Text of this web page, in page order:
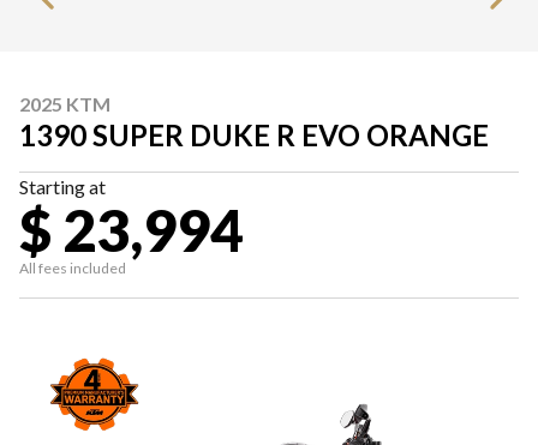
2025 KTM
1390 SUPER DUKE R EVO ORANGE
Starting at
$ 23,994
All fees included